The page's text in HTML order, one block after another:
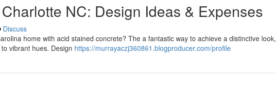
NC: Design Ideas & Expenses
Discuss
home with acid stained concrete? The a fantastic way to achieve a distinctive look,
vibrant hues. Design https://murrayaczj360861.blogproducer.com/profile